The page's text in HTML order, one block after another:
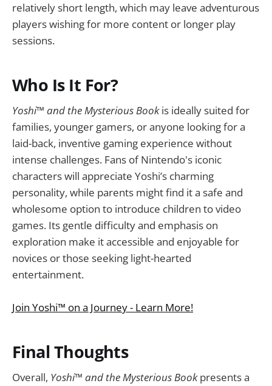
relatively short length, which may leave adventurous
players wishing for more content or longer play
sessions.
Who Is It For?
Yoshi™ and the Mysterious Bookis ideally suited for
families, younger gamers, or anyone looking for a
laid-back, inventive gaming experience without
intense challenges. Fans of Nintendo's iconic
characters will appreciate Yoshi’s charming
personality, while parents might find it a safe and
wholesome option to introduce children to video
games. Its gentle difficulty and emphasis on
exploration make it accessible and enjoyable for
novices or those seeking light-hearted
entertainment.
Join Yoshi™ on a Journey - Learn More!
Final Thoughts
Overall, Yoshi™ and the Mysterious Bookpresents a